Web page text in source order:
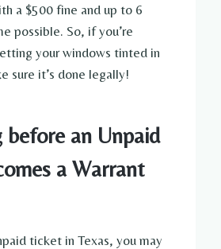
a $500 fine and up to 6
possible. So, if you’re
your windows tinted in
sure it’s done legally!
before an Unpaid
a Warrant
ticket in Texas, you may